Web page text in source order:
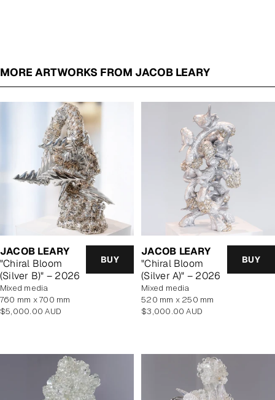
MORE ARTWORKS FROM JACOB LEARY
JACOB LEARY
"Chiral Bloom
(Silver B)" – 2026
BUY
mixed media
760 mm x 700 mm
Regular
$5,000.00 AUD
JACOB LEARY
"Chiral Bloom
(Silver A)" – 2026
BUY
mixed media
520 mm x 250 mm
Regular
$3,000.00 AUD